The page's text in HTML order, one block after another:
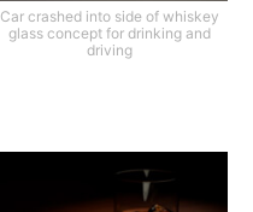
Car crashed into side of whiskey
glass concept for drinking and
driving